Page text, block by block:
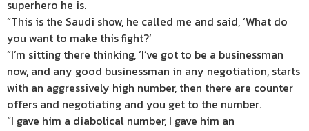
superhero he is.
“This is the Saudi show, he called me and said, ‘What do
you want to make this fight?’
“I’m sitting there thinking, ‘I’ve got to be a businessman
now, and any good businessman in any negotiation, starts
with an aggressively high number, then there are counter
offers and negotiating and you get to the number.
“I gave him a diabolical number, I gave him an